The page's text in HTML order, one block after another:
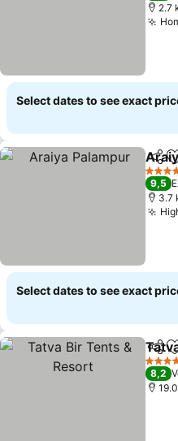
2.7
Select dates to see exact
Share
4 Stars
9,5
3.7
Select dates to see exact
Share
4 Stars
8,2